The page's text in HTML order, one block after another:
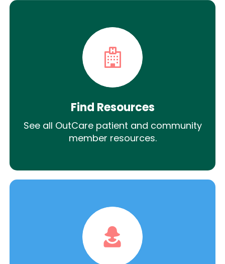
Find Resources
See all OutCare patient and community
member resources.